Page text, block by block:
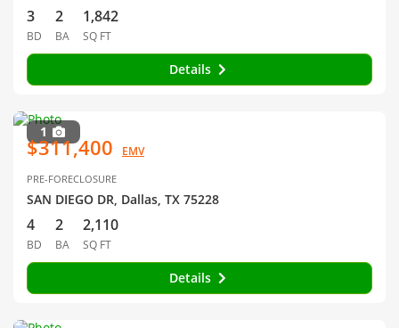
3
BD
2
BA
1,842
SQ FT
Details
1
$311,400 EMV
PRE-FORECLOSURE
SAN DIEGO DR, Dallas, TX 75228
4
BD
2
BA
2,110
SQ FT
Details